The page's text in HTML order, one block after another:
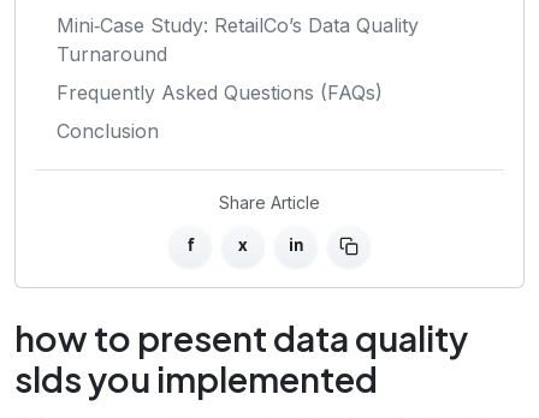
Mini‑Case Study: RetailCo’s Data Quality
Turnaround
Frequently Asked Questions (FAQs)
Conclusion
Share Article
f x in
how to present data quality
slds you implemented